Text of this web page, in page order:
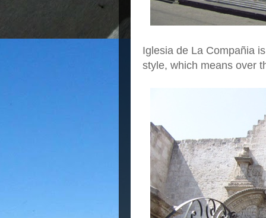
Iglesia de La Compañia
style, which means over